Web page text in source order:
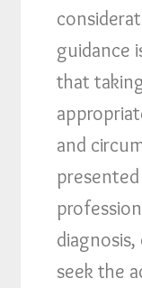
guidance
that
and
seek the